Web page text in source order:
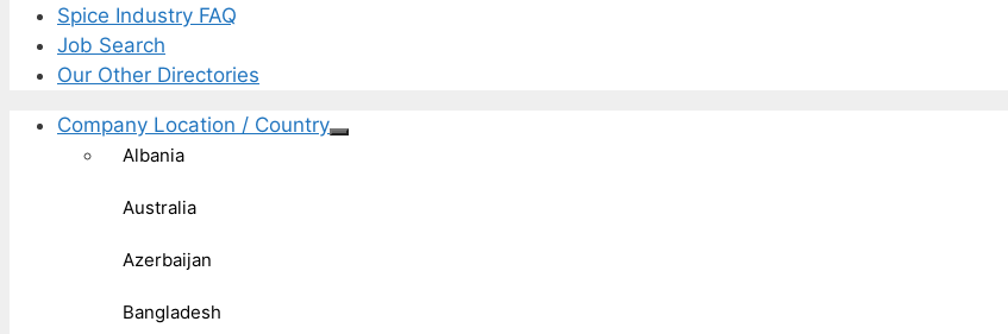
Spice Industry FAQ
Job Search
Our Other Directories
Company Location / Country
Albania
Australia
Azerbaijan
Bangladesh